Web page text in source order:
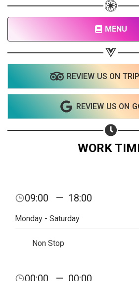
MENU
REVIEW US ON
REVIEW US ON
WORK
09:00 — 18:00
Monday - Saturday
Non Stop
00:00 — 00:00